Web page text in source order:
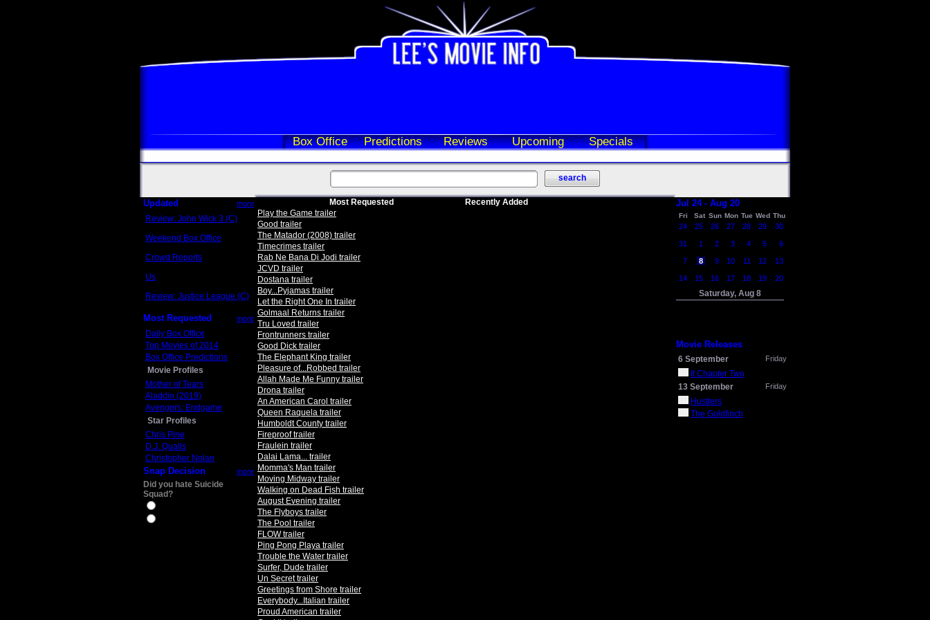
Box Office Predictions Reviews Upcoming Specials
Updated more
Review: John Wick 3 (C)
Weekend Box Office
Crowd Reports
Us
Review: Justice League (C)
Most Requested more
Daily Box Office
Top Movies of 2014
Box Office Predictions
Movie Profiles
Mother of Tears
Aladdin (2019)
Avengers: Endgame
Star Profiles
Chris Pine
D.J. Qualls
Christopher Nolan
Snap Decision more
Did you hate Suicide
Squad?
Most Requested
Recently Added
Play the Game trailer
Good trailer
The Matador (2008) trailer
Timecrimes trailer
Rab Ne Bana Di Jodi trailer
JCVD trailer
Dostana trailer
Boy...Pyjamas trailer
Let the Right One In trailer
Golmaal Returns trailer
Tru Loved trailer
Frontrunners trailer
Good Dick trailer
The Elephant King trailer
Pleasure of...Robbed trailer
Allah Made Me Funny trailer
Drona trailer
An American Carol trailer
Queen Raquela trailer
Humboldt County trailer
Fireproof trailer
Fraulein trailer
Dalai Lama... trailer
Momma's Man trailer
Moving Midway trailer
Walking on Dead Fish trailer
August Evening trailer
The Flyboys trailer
The Pool trailer
FLOW trailer
Ping Pong Playa trailer
Trouble the Water trailer
Surfer, Dude trailer
Un Secret trailer
Greetings from Shore trailer
Everybody...Italian trailer
Proud American trailer
Jul 24 - Aug 20
Fri Sat Sun Mon Tue Wed Thu
24 25 26 27 28 29 30
31 1 2 3 4 5 6
7 8 9 10 11 12 13
14 15 16 17 18 19 20
Saturday, Aug 8
Movie Releases
6 September Friday
It Chapter Two
13 September
Friday
Hustlers
The Goldfinch